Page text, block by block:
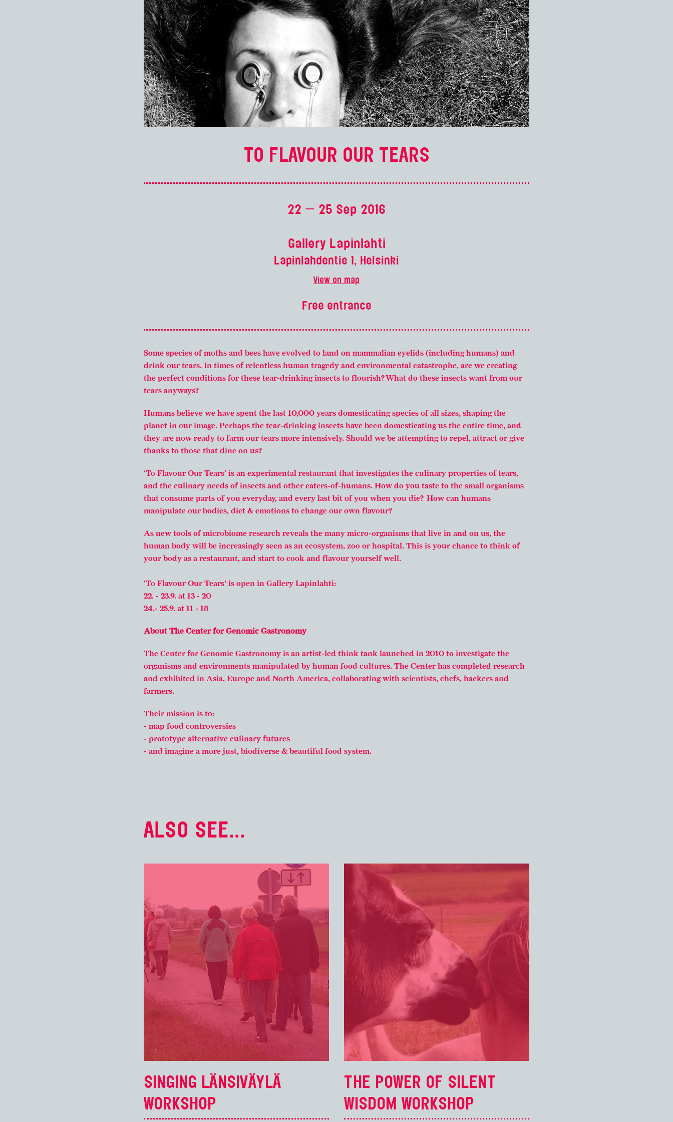
TO FLAVOUR OUR TEARS
22 — 25 Sep 2016
Gallery Lapinlahti
Lapinlahdentie 1, Helsinki
View on map
Free entrance
Some species of moths and bees have evolved to land on mammalian eyelids (including humans) and
drink our tears. In times of relentless human tragedy and environmental catastrophe, are we creating
the perfect conditions for these tear-drinking insects to flourish? What do these insects want from our
tears anyways?
Humans believe we have spent the last 10,000 years domesticating species of all sizes, shaping the
planet in our image. Perhaps the tear-drinking insects have been domesticating us the entire time, and
they are now ready to farm our tears more intensively. Should we be attempting to repel, attract or give
thanks to those that dine on us?
‘To Flavour Our Tears’ is an experimental restaurant that investigates the culinary properties of tears,
and the culinary needs of insects and other eaters-of-humans. How do you taste to the small organisms
that consume parts of you everyday, and every last bit of you when you die? How can humans
manipulate our bodies, diet & emotions to change our own flavour?
As new tools of microbiome research reveals the many micro-organisms that live in and on us, the
human body will be increasingly seen as an ecosystem, zoo or hospital. This is your chance to think of
your body as a restaurant, and start to cook and flavour yourself well.
'To Flavour Our Tears' is open in Gallery Lapinlahti:
22. - 23.9. at 13 - 20
24.- 25.9. at 11 - 18
About The Center for Genomic Gastronomy
The Center for Genomic Gastronomy is an artist-led think tank launched in 2010 to investigate the
organisms and environments manipulated by human food cultures. The Center has completed research
and exhibited in Asia, Europe and North America, collaborating with scientists, chefs, hackers and
farmers.
Their mission is to:
- map food controversies
- prototype alternative culinary futures
- and imagine a more just, biodiverse & beautiful food system.
ALSO SEE...
SINGING LÄNSIVÄYLÄ
WORKSHOP
THE POWER OF SILENT
WISDOM WORKSHOP